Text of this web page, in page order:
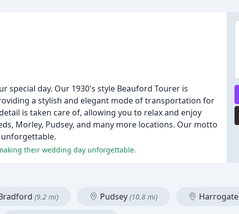
day. Our 1930's style Beauford Tourer is
a stylish and elegant mode of transportation for
is taken care of, allowing you to relax and enjoy
Morley, Pudsey, and many more locations. Our motto
their wedding day unforgettable.
(9.2 mi) Pudsey (10.8 mi) Harrogate